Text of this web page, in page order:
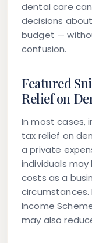
dental care
decisions
budget —
confusion.
Featured
Relief on
In most cases,
tax relief on
a private
individuals
costs as a
circumstances.
Income
may also